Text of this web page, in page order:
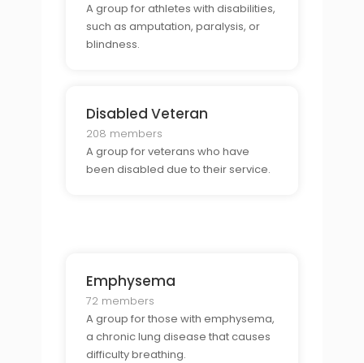
A group for athletes with disabilities,
such as amputation, paralysis, or
blindness.
Disabled Veteran
208 members
A group for veterans who have
been disabled due to their service.
Emphysema
72 members
A group for those with emphysema,
a chronic lung disease that causes
difficulty breathing.